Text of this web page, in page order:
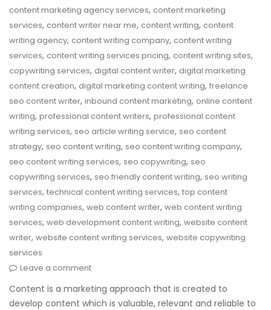
content marketing agency services, content marketing
services, content writer near me, content writing, content
writing agency, content writing company, content writing
services, content writing services pricing, content writing sites,
copywriting services, digital content writer, digital marketing
content creation, digital marketing content writing, freelance
seo content writer, inbound content marketing, online content
writing, professional content writers, professional content
writing services, seo article writing service, seo content
strategy, seo content writing, seo content writing company,
seo content writing services, seo copywriting, seo
copywriting services, seo friendly content writing, seo writing
services, technical content writing services, top content
writing companies, web content writer, web content writing
services, web development content writing, website content
writer, website content writing services, website copywriting
services
Leave a comment
Content is a marketing approach that is created to
develop content which is valuable, relevant and reliable to